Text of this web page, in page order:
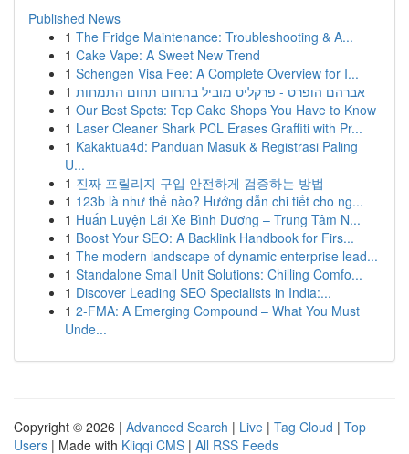
Published News
1 The Fridge Maintenance: Troubleshooting & A...
1 Cake Vape: A Sweet New Trend
1 Schengen Visa Fee: A Complete Overview for I...
1 אברהם הופרט - פרקליט מוביל בתחום תחום התמחות
1 Our Best Spots: Top Cake Shops You Have to Know
1 Laser Cleaner Shark PCL Erases Graffiti with Pr...
1 Kakaktua4d: Panduan Masuk & Registrasi Paling
U...
1 진짜 프릴리지 구입 안전하게 검증하는 방법
1 123b là như thế nào? Hướng dẫn chi tiết cho ng...
1 Huấn Luyện Lái Xe Bình Dương – Trung Tâm N...
1 Boost Your SEO: A Backlink Handbook for Firs...
1 The modern landscape of dynamic enterprise lead...
1 Standalone Small Unit Solutions: Chilling Comfo...
1 Discover Leading SEO Specialists in India:...
1 2-FMA: A Emerging Compound – What You Must
Unde...
Copyright © 2026 | Advanced Search | Live | Tag Cloud | Top
Users | Made with Kliqqi CMS | All RSS Feeds